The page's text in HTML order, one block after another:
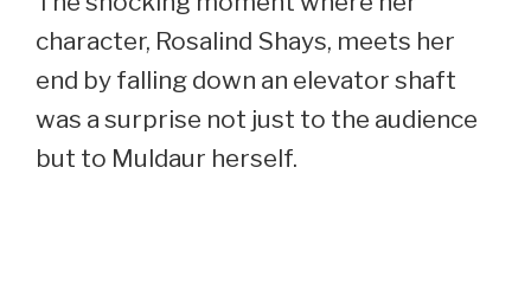
character, Rosalind Shays, meets her
end by falling down an elevator shaft
was a surprise not just to the audience
but to Muldaur herself.